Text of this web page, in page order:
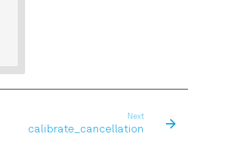
Next
calibrate_cancellation